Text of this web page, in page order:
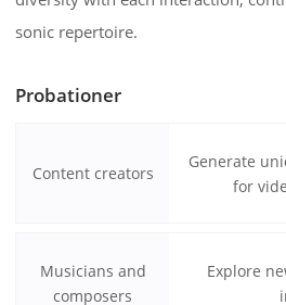
sonic repertoire.
Probationer
Content creators
Generate
for
Musicians and
composers
Explore